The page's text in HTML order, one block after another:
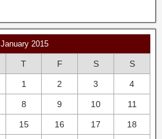
January 2015
T F S S
1 2 3 4
8 9 10 11
15 16 17 18